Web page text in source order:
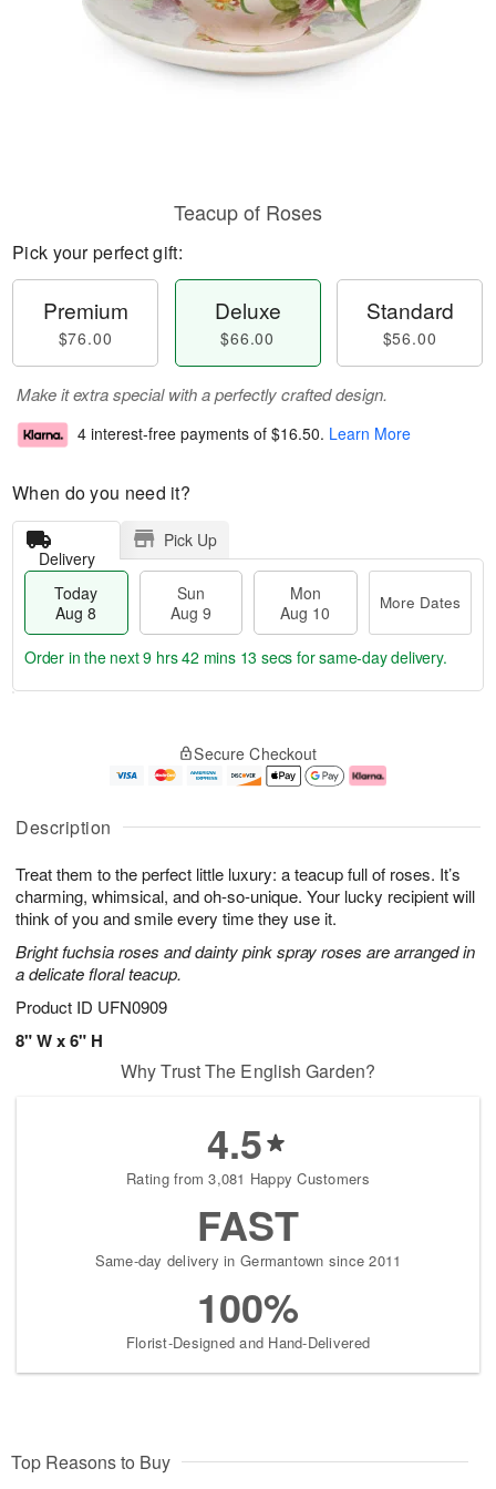
Description
Treat them to the perfect little luxury: a teacup full of roses. It’s
charming, whimsical, and oh-so-unique. Your lucky recipient will
think of you and smile every time they use it.
Bright fuchsia roses and dainty pink spray roses are arranged in
a delicate floral teacup.
Product ID UFN0909
8" W x 6" H
Teacup of Roses
Pick your perfect gift:
Premium
$76.00
Deluxe
$66.00
Standard
$56.00
Make it extra special with a perfectly crafted design.
4 interest-free payments of $16.50. Learn More
When do you need it?
Delivery
Pick Up
Today
Aug 8
Sun
Aug 9
Mon
Aug 10
More Dates
u
8
g
g
0
e
t
s
Order in the next9 hrs 42 mins 12 secs for same-day delivery.
Secure Checkout
Why Trust The English Garden?
4.5
Rating from 3,081 Happy Customers
FAST
Same-day delivery in Germantown since 2011
100%
Florist-Designed and Hand-Delivered
Top Reasons to Buy